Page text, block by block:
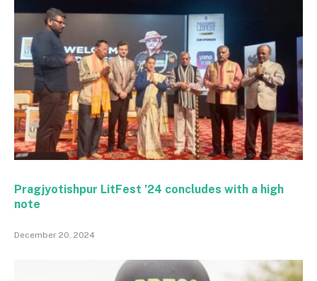
Pragjyotishpur LitFest ’24 concludes with a high
note
December 20, 2024